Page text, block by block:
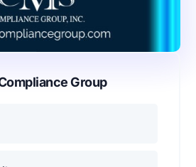
Group